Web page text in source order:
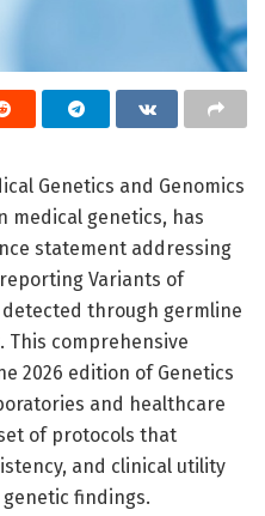
Genetics and Genomics
medical genetics, has
statement addressing
Variants of
detected through germline
This comprehensive
2026 edition of Genetics
and healthcare
of protocols that
and clinical utility
findings.